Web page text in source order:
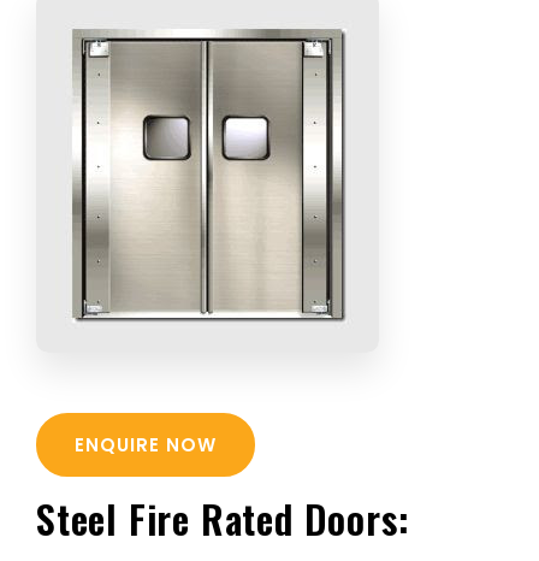
ENQUIRE NOW
Steel Fire Rated Doors: